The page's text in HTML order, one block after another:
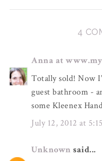
4
Anna at
Totally sold! Now
guest bathroom -
some Kleenex
July 12, 2012 at
Unknown said...